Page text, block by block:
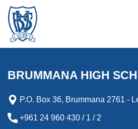
BRUMMANA HIGH
P.O. Box 36, Brummana 2761 -
+961 24 960 430 / 1 / 2